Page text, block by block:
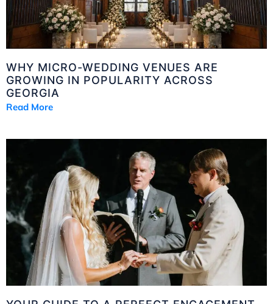
WHY MICRO-WEDDING VENUES ARE
GROWING IN POPULARITY ACROSS
GEORGIA
Read More